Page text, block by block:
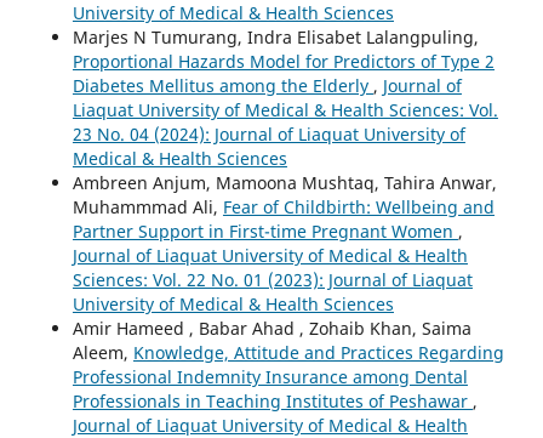
University of Medical & Health Sciences
Marjes N Tumurang, Indra Elisabet Lalangpuling,
Proportional Hazards Model for Predictors of Type 2
Diabetes Mellitus among the Elderly , Journal of
Liaquat University of Medical & Health Sciences: Vol.
23 No. 04 (2024): Journal of Liaquat University of
Medical & Health Sciences
Ambreen Anjum, Mamoona Mushtaq, Tahira Anwar,
Muhammmad Ali, Fear of Childbirth: Wellbeing and
Partner Support in First-time Pregnant Women ,
Journal of Liaquat University of Medical & Health
Sciences: Vol. 22 No. 01 (2023): Journal of Liaquat
University of Medical & Health Sciences
Amir Hameed , Babar Ahad , Zohaib Khan, Saima
Aleem, Knowledge, Attitude and Practices Regarding
Professional Indemnity Insurance among Dental
Professionals in Teaching Institutes of Peshawar ,
Journal of Liaquat University of Medical & Health